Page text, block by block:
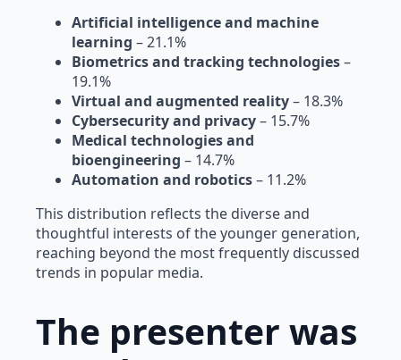
Artificial intelligence and machine
learning – 21.1%
Biometrics and tracking technologies–
19.1%
Virtual and augmented reality– 18.3%
Cybersecurity and privacy– 15.7%
Medical technologies and
bioengineering – 14.7%
Automation and robotics– 11.2%
This distribution reflects the diverse and
thoughtful interests of the younger generation,
reaching beyond the most frequently discussed
trends in popular media.
The presenter was